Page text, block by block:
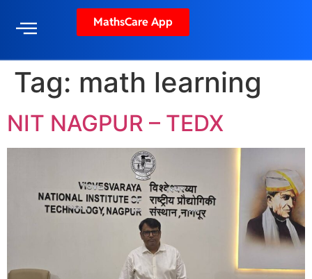
MathsCare App
Tag: math learning
NIT NAGPUR – TEDX